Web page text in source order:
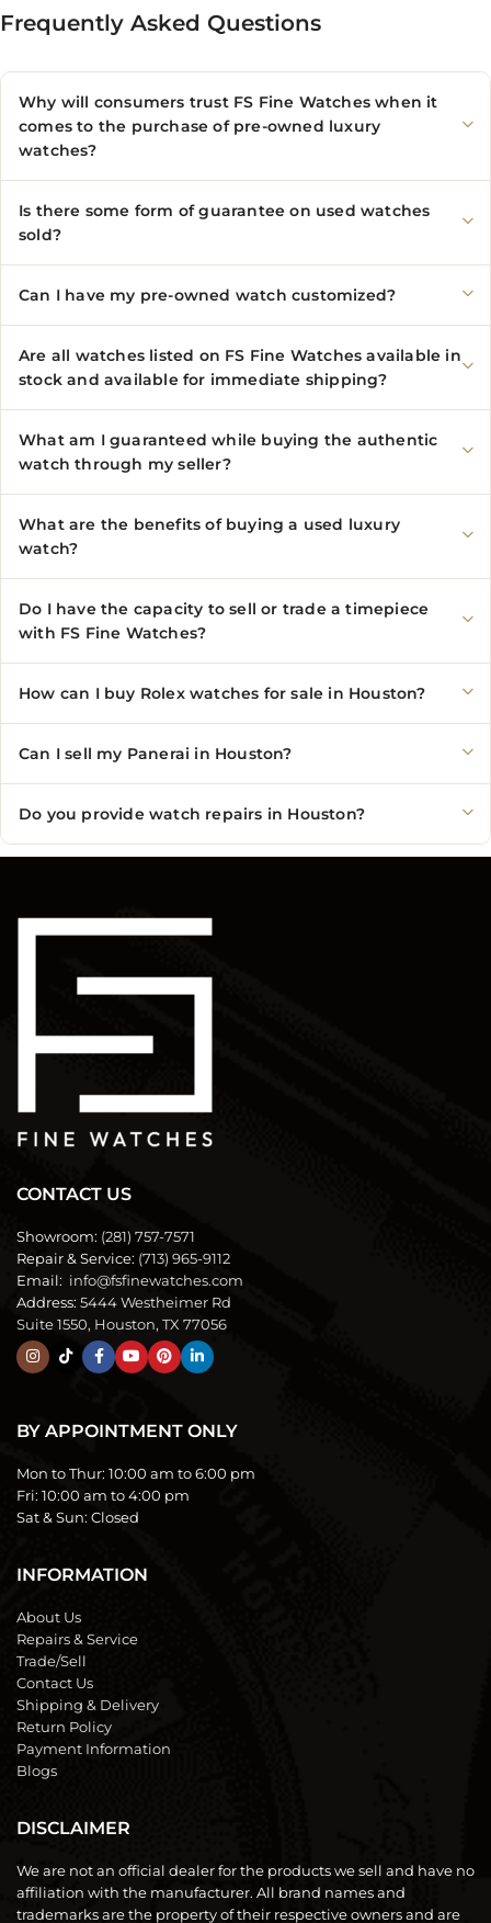
Frequently Asked Questions
Why will consumers trust FS Fine Watches when it
comes to the purchase of pre-owned luxury
watches?
Is there some form of guarantee on used watches
sold?
Can I have my pre-owned watch customized?
Are all watches listed on FS Fine Watches available in
stock and available for immediate shipping?
What am I guaranteed while buying the authentic
watch through my seller?
What are the benefits of buying a used luxury
watch?
Do I have the capacity to sell or trade a timepiece
with FS Fine Watches?
How can I buy Rolex watches for sale in Houston?
Can I sell my Panerai in Houston?
Do you provide watch repairs in Houston?
CONTACT US
Showroom: (281) 757-7571
Repair & Service: (713) 965-9112
Email: info@fsfinewatches.com
Address: 5444 Westheimer Rd
Suite 1550, Houston, TX 77056
BY APPOINTMENT ONLY
Mon to Thur: 10:00 am to 6:00 pm
Fri: 10:00 am to 4:00 pm
Sat & Sun: Closed
INFORMATION
About Us
Repairs & Service
Trade/Sell
Contact Us
Shipping & Delivery
Return Policy
Payment Information
Blogs
DISCLAIMER
We are not an official dealer for the products we sell and have no
affiliation with the manufacturer. All brand names and
trademarks are the property of their respective owners and are